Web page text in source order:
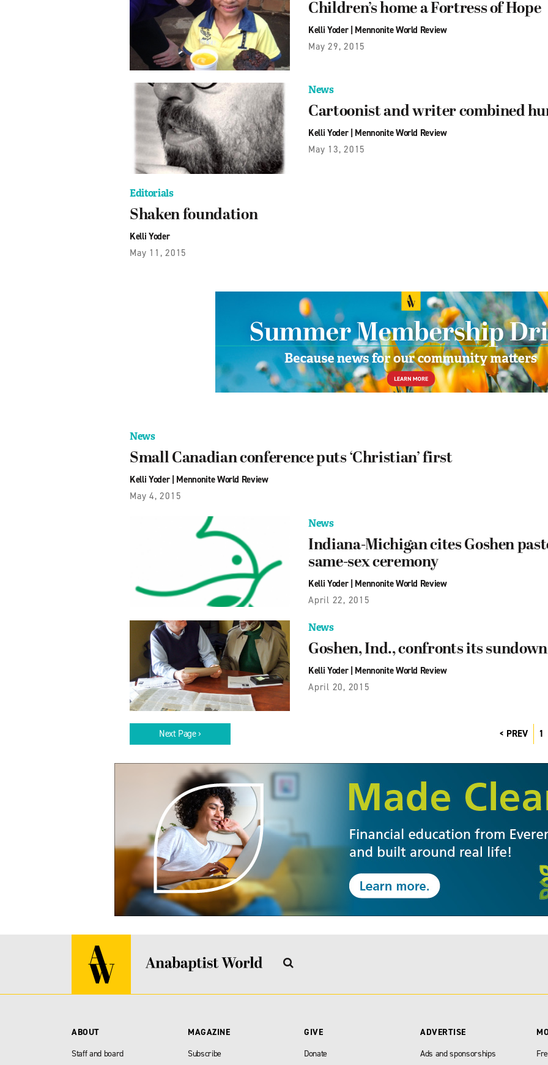
Children’s home a Fortress of Hope
Kelli Yoder| Mennonite World Review
May 29, 2015
News
Cartoonist and writer combined
Kelli Yoder| Mennonite World Review
May 13, 2015
Editorials
Shaken foundation
Kelli Yoder
May 11, 2015
News
Small Canadian conference puts ‘Christian’ first
Kelli Yoder| Mennonite World Review
May 4, 2015
News
Indiana-Michigan cites Goshen
same-sex ceremony
Kelli Yoder| Mennonite World Review
April 22, 2015
News
Goshen, Ind., confronts its
Kelli Yoder| Mennonite World Review
April 20, 2015
Next Page › PREV 1
ABOUT
Staff and board
MAGAZINE
Subscribe
GIVE
Donate
ADVERTISE
Ads and sponsorships